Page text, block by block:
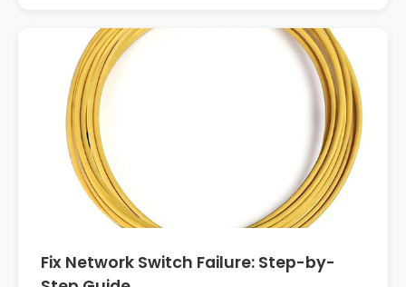
Fix Network Switch Failure: Step-by-